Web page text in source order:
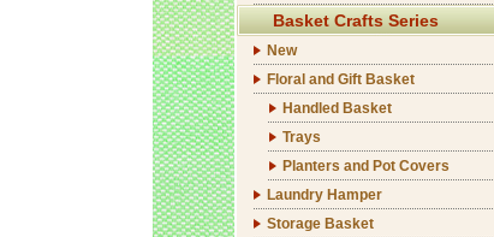
Basket Crafts Series
New
Floral and Gift Basket
Handled Basket
Trays
Planters and Pot Covers
Laundry Hamper
Storage Basket